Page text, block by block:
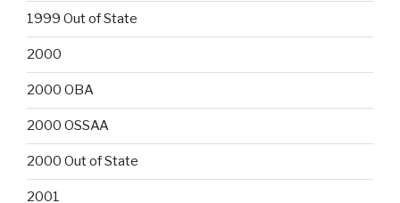
1999 Out of State
2000
2000 OBA
2000 OSSAA
2000 Out of State
2001